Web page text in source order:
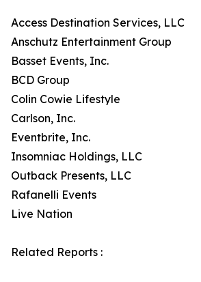
Access Destination Services, LLC
Anschutz Entertainment Group
Basset Events, Inc.
BCD Group
Colin Cowie Lifestyle
Carlson, Inc.
Eventbrite, Inc.
Insomniac Holdings, LLC
Outback Presents, LLC
Rafanelli Events
Live Nation
Related Reports :